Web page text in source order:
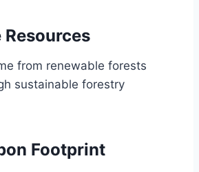
Resources
from renewable forests
sustainable forestry
Footprint